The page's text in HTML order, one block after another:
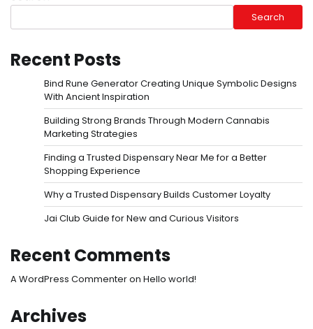
Search
Recent Posts
Bind Rune Generator Creating Unique Symbolic Designs
With Ancient Inspiration
Building Strong Brands Through Modern Cannabis
Marketing Strategies
Finding a Trusted Dispensary Near Me for a Better
Shopping Experience
Why a Trusted Dispensary Builds Customer Loyalty
Jai Club Guide for New and Curious Visitors
Recent Comments
A WordPress Commenteron Hello world!
Archives